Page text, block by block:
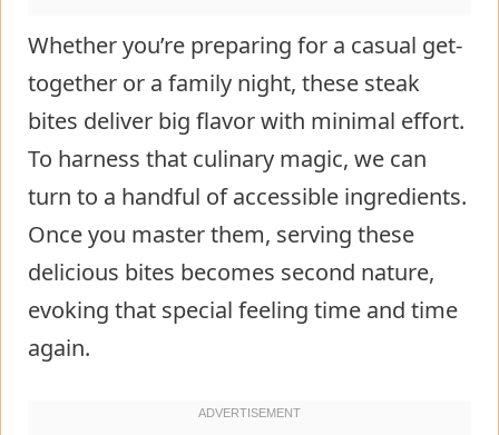
Whether you’re preparing for a casual get-
together or a family night, these steak
bites deliver big flavor with minimal effort.
To harness that culinary magic, we can
turn to a handful of accessible ingredients.
Once you master them, serving these
delicious bites becomes second nature,
evoking that special feeling time and time
again.